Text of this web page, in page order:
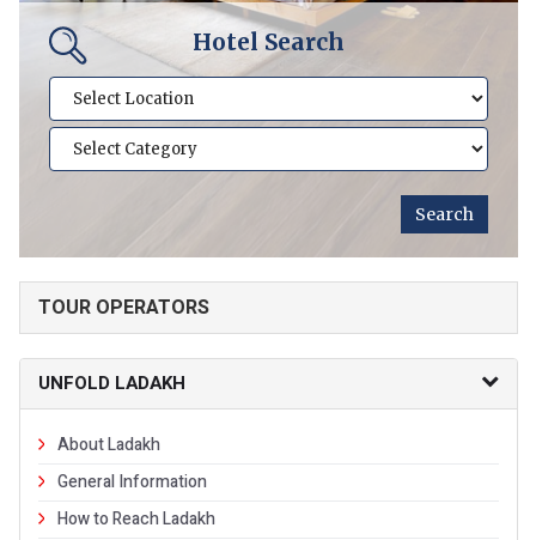
Hotel Search
TOUR OPERATORS
UNFOLD LADAKH
About Ladakh
General Information
How to Reach Ladakh